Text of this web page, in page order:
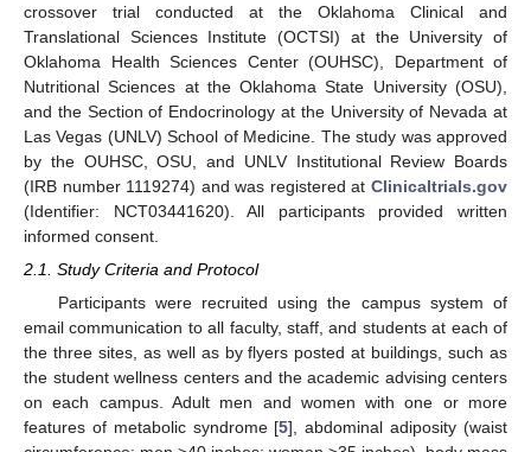
crossover trial conducted at the Oklahoma Clinical and
Translational Sciences Institute (OCTSI) at the University of
Oklahoma Health Sciences Center (OUHSC), Department of
Nutritional Sciences at the Oklahoma State University (OSU),
and the Section of Endocrinology at the University of Nevada at
Las Vegas (UNLV) School of Medicine. The study was approved
by the OUHSC, OSU, and UNLV Institutional Review Boards
(IRB number 1119274) and was registered at Clinicaltrials.gov
(Identifier: NCT03441620). All participants provided written
informed consent.
2.1. Study Criteria and Protocol
Participants were recruited using the campus system of
email communication to all faculty, staff, and students at each of
the three sites, as well as by flyers posted at buildings, such as
the student wellness centers and the academic advising centers
on each campus. Adult men and women with one or more
features of metabolic syndrome [5], abdominal adiposity (waist